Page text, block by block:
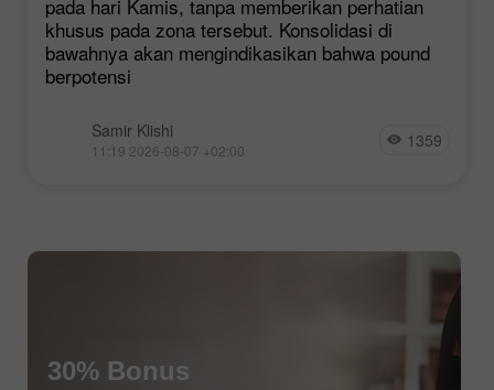
pada hari Kamis, tanpa memberikan perhatian
khusus pada zona tersebut. Konsolidasi di
bawahnya akan mengindikasikan bahwa pound
berpotensi
Samir Klishi
11:19 2026-08-07 +02:00 1359
30% Bonus